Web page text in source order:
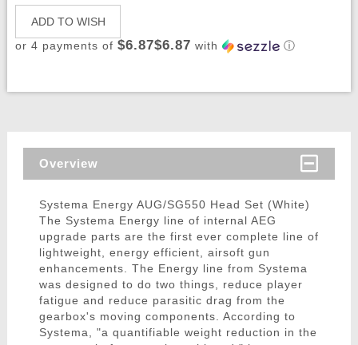
ADD TO WISH
or 4 payments of $6.87$6.87 with ⓘ
Overview
Systema Energy AUG/SG550 Head Set (White)
The Systema Energy line of internal AEG
upgrade parts are the first ever complete line of
lightweight, energy efficient, airsoft gun
enhancements. The Energy line from Systema
was designed to do two things, reduce player
fatigue and reduce parasitic drag from the
gearbox's moving components. According to
Systema, "a quantifiable weight reduction in the